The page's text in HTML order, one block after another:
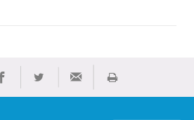
Share on Facebook
Share on TwitterShare via Email
Print